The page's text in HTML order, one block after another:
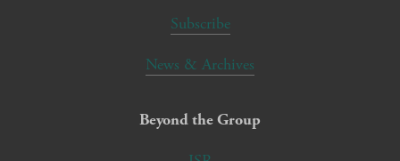
Subscribe
News & Archives
Beyond the Group